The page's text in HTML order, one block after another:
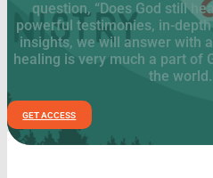
question, “Does God still
powerful testimonies, in-
insights, we will answer with
healing is very much a part of
the world.
GET ACCESS